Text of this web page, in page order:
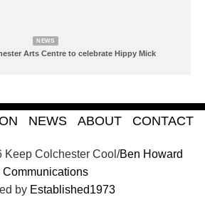
NEWS
Arts Centre to celebrate Hippy Mick
Keep Colchester Cool/Ben Howard
Communications
by Established1973
NEWS ABOUT CONTACT